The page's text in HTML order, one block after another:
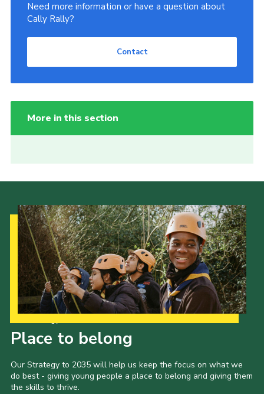
Need more information or have a question about
Cally Rally?
Contact
More in this section
Place to belong
Our Strategy to 2035 will help us keep the focus on what we
do best - giving young people a place to belong and giving them
the skills to thrive.